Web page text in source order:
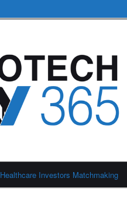
Healthcare Investors Matchmaking